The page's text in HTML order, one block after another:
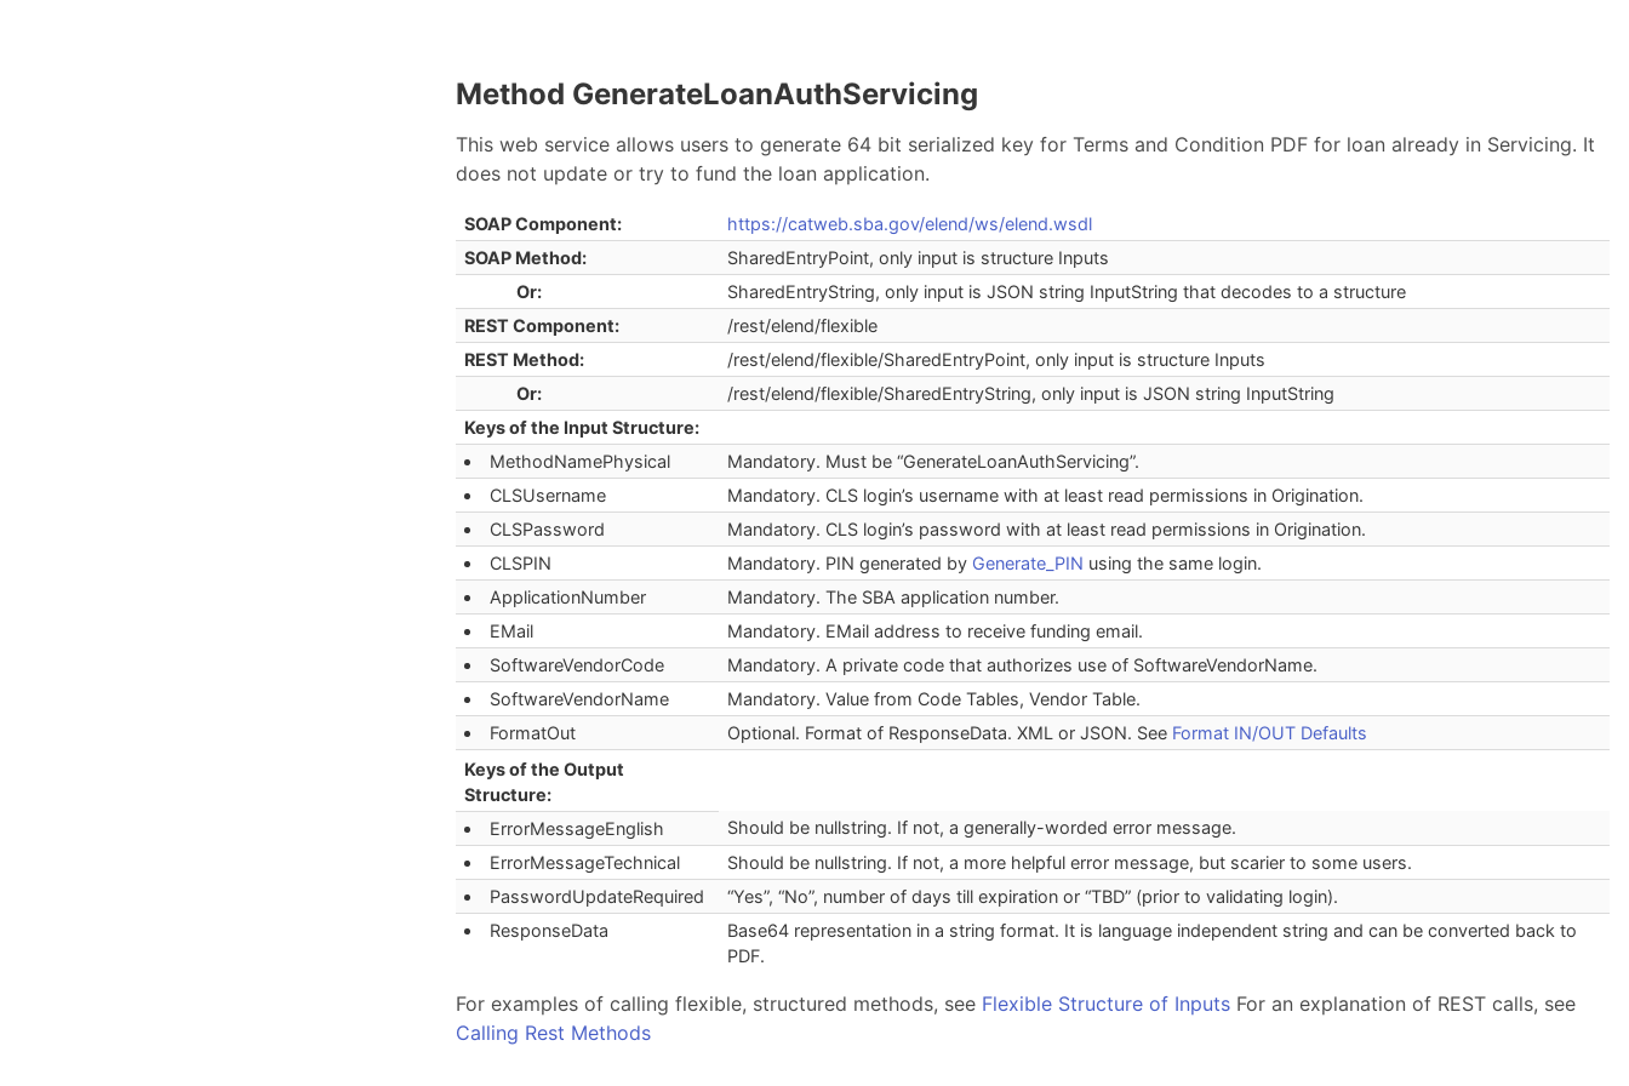
Method GenerateLoanAuthServicing
This web service allows users to generate 64 bit serialized key for Terms and Condition PDF for loan already in Servicing. It
does not update or try to fund the loan application.
SOAP Component:
https://catweb.sba.gov/elend/ws/elend.wsdl
SOAP Method:
SharedEntryPoint, only input is structure Inputs
Or:
SharedEntryString, only input is JSON string InputString that decodes to a structure
REST Component:
/rest/elend/flexible
REST Method:
/rest/elend/flexible/SharedEntryPoint, only input is structure Inputs
Or:
/rest/elend/flexible/SharedEntryString, only input is JSON string InputString
Keys of the Input Structure:
MethodNamePhysical
Mandatory. Must be “GenerateLoanAuthServicing”.
CLSUsername
Mandatory. CLS login’s username with at least read permissions in Origination.
CLSPassword
Mandatory. CLS login’s password with at least read permissions in Origination.
CLSPIN
Mandatory. PIN generated by Generate_PIN using the same login.
ApplicationNumber
Mandatory. The SBA application number.
EMail
Mandatory. EMail address to receive funding email.
SoftwareVendorCode
Mandatory. A private code that authorizes use of SoftwareVendorName.
SoftwareVendorName
Mandatory. Value from Code Tables, Vendor Table.
FormatOut
Optional. Format of ResponseData. XML or JSON. See Format IN/OUT Defaults
Keys of the Output
Structure:
ErrorMessageEnglish
Should be nullstring. If not, a generally-worded error message.
ErrorMessageTechnical
Should be nullstring. If not, a more helpful error message, but scarier to some users.
PasswordUpdateRequired
“Yes”, “No”, number of days till expiration or “TBD” (prior to validating login).
ResponseData
Base64 representation in a string format. It is language independent string and can be converted back to
PDF.
For examples of calling flexible, structured methods, see Flexible Structure of Inputs For an explanation of REST calls, see
Calling Rest Methods